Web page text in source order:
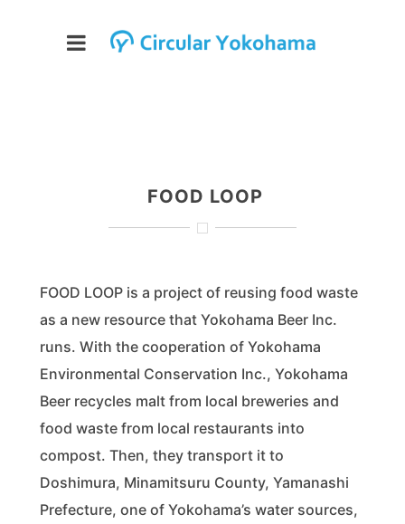
FOOD LOOP
FOOD LOOP is a project of reusing food waste
as a new resource that Yokohama Beer Inc.
runs. With the cooperation of Yokohama
Environmental Conservation Inc., Yokohama
Beer recycles malt from local breweries and
food waste from local restaurants into
compost. Then, they transport it to
Doshimura, Minamitsuru County, Yamanashi
Prefecture, one of Yokohama’s water sources,